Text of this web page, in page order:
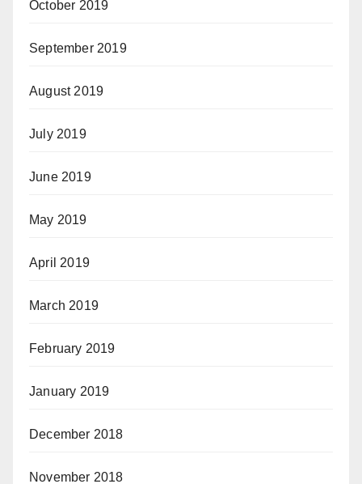
October 2019
September 2019
August 2019
July 2019
June 2019
May 2019
April 2019
March 2019
February 2019
January 2019
December 2018
November 2018